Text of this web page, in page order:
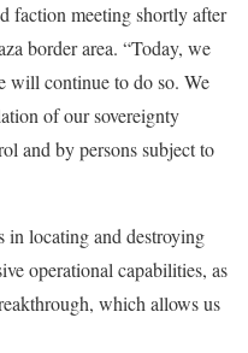
faction meeting shortly after
border area. “Today, we
will continue to do so. We
of our sovereignty
and by persons subject to
in locating and destroying
operational capabilities, as
which allows us